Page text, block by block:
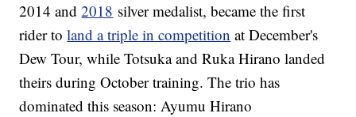
2014 and2018 silver medalist, became the first
rider toland a triple in competition at December's
Dew Tour, while Totsuka and Ruka Hirano landed
theirs during October training. The trio has
dominated this season: Ayumu Hirano